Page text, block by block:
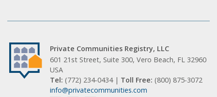
Private Communities Registry, LLC
601 21st Street, Suite 300, Vero Beach, FL 32960
USA
Tel: (772) 234-0434 | Toll Free: (800) 875-3072
info@privatecommunities.com